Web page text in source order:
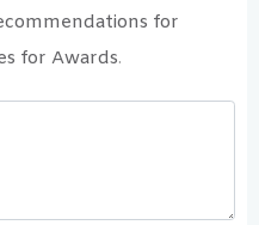
for
for Awards.